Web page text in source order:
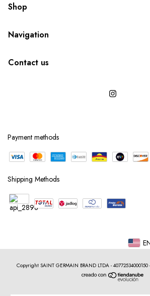
Shop
Navigation
Contact us
Payment methods
Shipping Methods
Copyright SAINT GERMAIN BRAND LTDA -